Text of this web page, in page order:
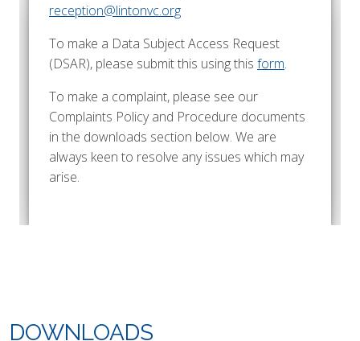
reception@lintonvc.org
To make a Data Subject Access Request
(DSAR), please submit this using this form.
To make a complaint, please see our
Complaints Policy and Procedure documents
in the downloads section below. We are
always keen to resolve any issues which may
arise.
DOWNLOADS